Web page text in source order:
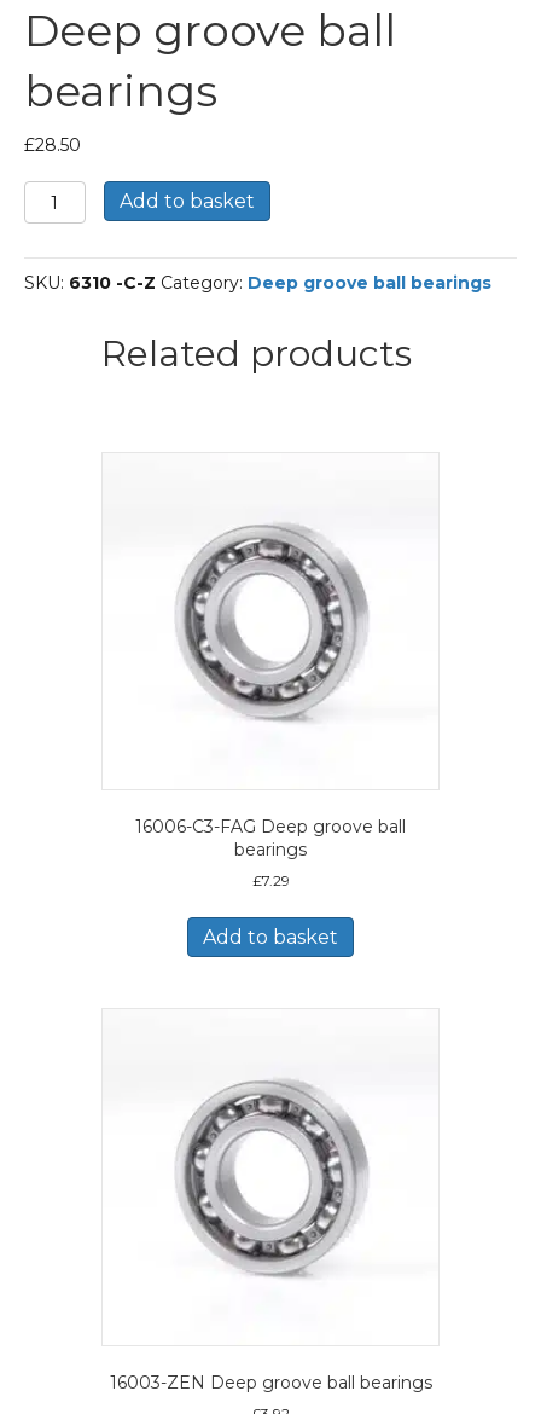
Deep groove ball
bearings
£28.50
6310-
C-
(-
Z)-
Add to basket
SKU: 6310 -C-Z Category: Deep groove ball bearings
Related products
16006-C3-FAG Deep groove ball
bearings
£7.29
Add to basket
16003-ZEN Deep groove ball bearings